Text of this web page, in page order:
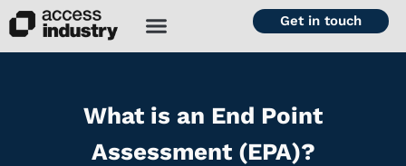
Get in touch
What is an End Point
Assessment (EPA)?